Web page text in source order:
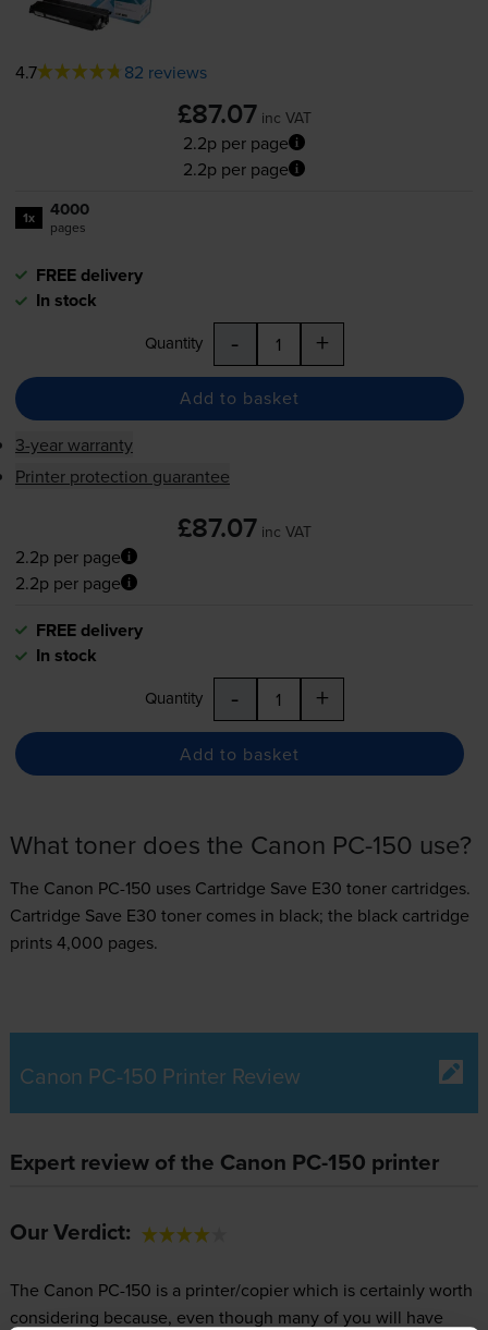
4.7 82 reviews
£87.07 inc VAT
2.2p per page
2.2p per page
1x 4000
pages
FREE delivery
In stock
Quantity - +
Add to basket
3-year warranty
Printer protection guarantee
£87.07 inc VAT
2.2p per page
2.2p per page
FREE delivery
In stock
Quantity - +
Add to basket
What toner does the Canon PC-150 use?
The Canon PC-150 uses Cartridge Save E30 tonercartridges.
Cartridge Save E30 toner comes in black; the black cartridge
prints 4,000 pages.
Canon PC-150 Printer Review
Expert review of the Canon PC-150 printer
Our Verdict:
The Canon PC-150 is a printer/copier which is certainly worth
considering because, even though many of you will have